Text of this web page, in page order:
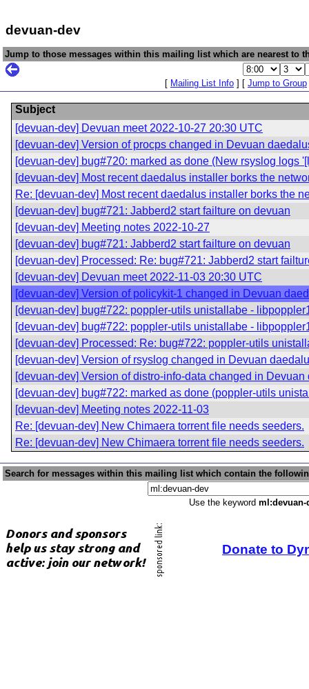
devuan-dev
Jump to those messages within this mailing list which are nearest to
[ Mailing List Info ] [ Jump to Group
Subject
[devuan-dev] Devuan meet 2022-10-27 20:30 UTC
[devuan-dev] Version of procps changed in Devuan
[devuan-dev] bug#720: marked as done (New rsyslog logs
[devuan-dev] Most recent daedalus installer borks the
Re: [devuan-dev] Most recent daedalus installer borks the
[devuan-dev] bug#721: Jabberd2 start failture on devuan
[devuan-dev] Meeting notes 2022-10-27
[devuan-dev] bug#721: Jabberd2 start failture on devuan
[devuan-dev] Processed: Re: bug#721: Jabberd2 start
[devuan-dev] Devuan meet 2022-11-03 20:30 UTC
[devuan-dev] Version of policykit-1 changed in Devuan
[devuan-dev] bug#722: poppler-utils unistallabe -
[devuan-dev] bug#722: poppler-utils unistallabe -
[devuan-dev] Processed: Re: bug#722: poppler-utils
[devuan-dev] Version of rsyslog changed in Devuan
[devuan-dev] Version of distro-info-data changed in Devuan
[devuan-dev] bug#722: marked as done (poppler-utils
[devuan-dev] Meeting notes 2022-11-03
Re: [devuan-dev] New Chimaera torrent file needs seeders.
Re: [devuan-dev] New Chimaera torrent file needs seeders.
Search for messages within this mailing list which contain the
Use the keyword ml:devuan-
Donate to